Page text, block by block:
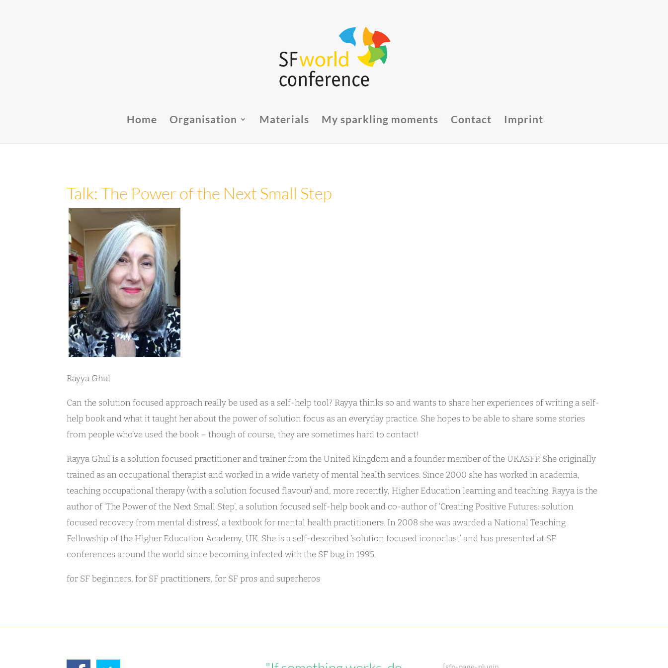
Home Organisation Materials My sparkling moments Contact Imprint
Talk: The Power of the Next Small Step
Rayya Ghul
Can the solution focused approach really be used as a self-help tool? Rayya thinks so and wants to share her experiences of writing a self-
help book and what it taught her about the power of solution focus as an everyday practice. She hopes to be able to share some stories
from people who’ve used the book – though of course, they are sometimes hard to contact!
Rayya Ghul is a solution focused practitioner and trainer from the United Kingdom and a founder member of the UKASFP. She originally
trained as an occupational therapist and worked in a wide variety of mental health services. Since 2000 she has worked in academia,
teaching occupational therapy (with a solution focused flavour) and, more recently, Higher Education learning and teaching. Rayya is the
author of ‘The Power of the Next Small Step’, a solution focused self-help book and co-author of ‘Creating Positive Futures: solution
focused recovery from mental distress’, a textbook for mental health practitioners. In 2008 she was awarded a National Teaching
Fellowship of the Higher Education Academy, UK. She is a self-described ‘solution focused iconoclast’ and has presented at SF
conferences around the world since becoming infected with the SF bug in 1995.
for SF beginners, for SF practitioners, for SF pros and superheros